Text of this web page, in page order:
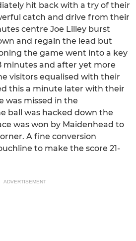
hit back with a try of their
catch and drive from their
centre Joe Lilley burst
and regain the lead but
the game went into a key
minutes and after yet more
visitors equalised with their
this a minute later with their
was missed in the
ball was hacked down the
was won by Maidenhead to
A fine conversion
to make the score 21-
ADVERTISEMENT